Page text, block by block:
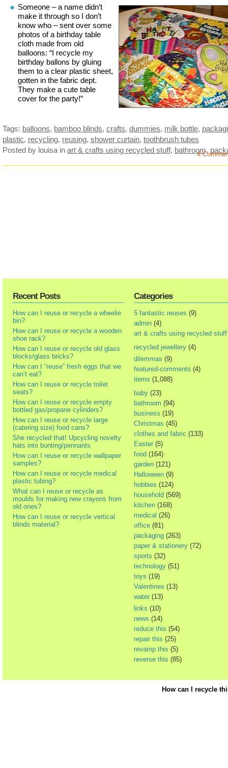
Someone – a name didn’t
make it through so I don’t
know who – sent over some
photos of a birthday table
cloth made from old
balloons: “I recycle my
birthday ballons by gluing
them to a clear plastic sheet,
gotten in the fabric dept.
They make a cute table
cover for the party!”
Tags: balloons, bamboo blinds, crafts, dummies, milk bottle,
plastic, recycling, reusing, shower curtain, toothbrush tubes
Posted by louisa in art & crafts using recycled stuff, bathroom,
4
Recent Posts
How can I reuse or recycle a wheelie
bin?
How can I reuse or recycle a wooden
shoe rack?
How can I reuse or recycle old glass
blocks/glass bricks?
How can I “reuse” fresh eggs that we
can’t eat?
How can I reuse or recycle toilet
seats?
How can I reuse or recycle empty
bottled gas/propane cylinders?
How can I reuse or recycle large
(catering size) food cans?
She recycled that! Upcycling novelty
hats into bunting/pennants
How can I reuse or recycle wallpaper
samples?
How can I reuse or recycle medical
plastic tubing?
What can I reuse or recycle as
moulds for making new crayons from
old ones?
How can I reuse or recycle vertical
blinds material?
Categories
5 fantastic reuses (9)
admin (4)
art & crafts using recycled stuff
recycled jewellery (4)
dilemmas (9)
featured-comments (4)
items (1,088)
baby (23)
bathroom (94)
business (19)
Christmas (45)
clothes and fabric (133)
Easter (5)
food (164)
garden (121)
Halloween (9)
hobbies (124)
household (569)
kitchen (168)
medical (26)
office (81)
packaging (263)
paper & stationery (72)
sports (32)
technology (51)
toys (19)
Valentines (13)
water (13)
links (10)
news (14)
reduce this (54)
repair this (25)
revamp this (5)
reverse this (85)
How can I recycle